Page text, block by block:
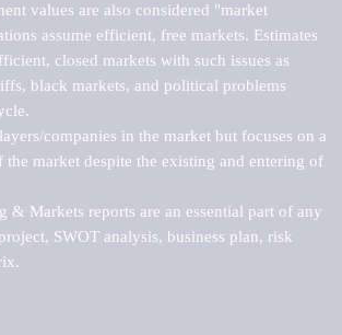
values are also considered "market
assume efficient, free markets. Estimates
closed markets with such issues as
black markets, and political problems
companies in the market but focuses on a
market despite the existing and entering of
& Markets reports are an essential part of any
SWOT analysis, business plan, risk